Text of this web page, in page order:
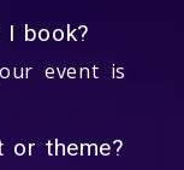
book?
event is
or theme?